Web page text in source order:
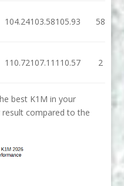
104.24103.58105.93 58
110.72107.11 110.57 2
best K1M in your
result compared to the